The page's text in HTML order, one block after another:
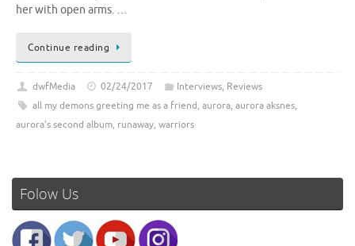
her with open arms. …
Continue reading
dwfMedia 02/24/2017 Interviews, Reviews
all my demons greeting me as a friend, aurora, aurora aksnes,
aurora's second album, runaway, warriors
Folow Us